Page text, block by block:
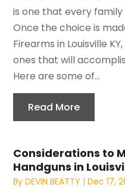
is one that every
Once the choice is
Firearms in Louisville
ones that will
Here are some of...
Read More
Considerations to
Handguns in
ByDEVIN BEATTY |Dec 17,